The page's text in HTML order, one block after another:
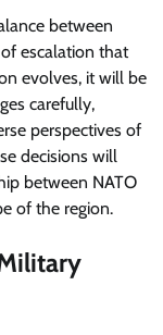
between
escalation that
evolves, it will be
carefully,
perspectives of
decisions will
between NATO
of the region.